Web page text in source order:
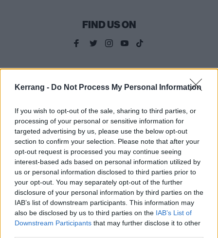
Kerrang - Do Not Process My Personal Information
If you wish to opt-out of the sale, sharing to third parties, or
processing of your personal or sensitive information for
targeted advertising by us, please use the below opt-out
section to confirm your selection. Please note that after your
opt-out request is processed you may continue seeing
interest-based ads based on personal information utilized by
us or personal information disclosed to third parties prior to
your opt-out. You may separately opt-out of the further
disclosure of your personal information by third parties on the
IAB’s list of downstream participants. This information may
also be disclosed by us to third parties on the IAB’s List of
Downstream Participants that may further disclose it to other
FIND US ON
NEWS
Combichrist's New Video For
Understand Is Weird As F--k